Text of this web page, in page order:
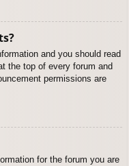
and you should read
the top of every forum and
permissions are
for the forum you are